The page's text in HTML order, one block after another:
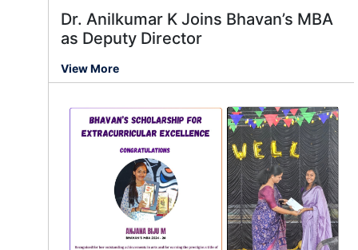
Dr. Anilkumar K Joins Bhavan’s MBA
as Deputy Director
View More